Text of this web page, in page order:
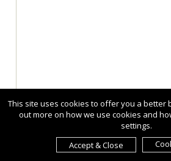
This site uses cookies to offer you a better
out more on how we use cookies and
settings.
Accept & Close